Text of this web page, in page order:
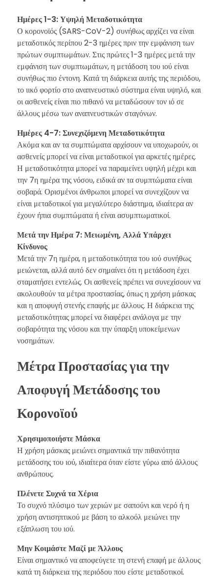
Ημέρες 1-3: Υψηλή Μεταδοτικότητα
Ο κορονοϊός (SARS-CoV-2) συνήθως αρχίζει να είναι
μεταδοτικός περίπου 2-3 ημέρες πριν την εμφάνιση των
πρώτων συμπτωμάτων. Στις πρώτες 1-3 ημέρες μετά την
εμφάνιση των συμπτωμάτων, η μετάδοση του ιού είναι
συνήθως πιο έντονη. Κατά τη διάρκεια αυτής της περιόδου,
το ιικό φορτίο στο αναπνευστικό σύστημα είναι υψηλό, και
οι ασθενείς είναι πιο πιθανό να μεταδώσουν τον ιό σε
άλλους μέσω των αναπνευστικών σταγόνων.
Ημέρες 4-7: Συνεχιζόμενη Μεταδοτικότητα
Ακόμα και αν τα συμπτώματα αρχίσουν να υποχωρούν, οι
ασθενείς μπορεί να είναι μεταδοτικοί για αρκετές ημέρες.
Η μεταδοτικότητα μπορεί να παραμείνει υψηλή μέχρι και
την 7η ημέρα της νόσου, ειδικά αν τα συμπτώματα είναι
σοβαρά. Ορισμένοι άνθρωποι μπορεί να συνεχίζουν να
είναι μεταδοτικοί για μεγαλύτερο διάστημα, ιδιαίτερα αν
έχουν ήπια συμπτώματα ή είναι ασυμπτωματικοί.
Μετά την Ημέρα 7: Μειωμένη, Αλλά Υπάρχει
Κίνδυνος
Μετά την 7η ημέρα, η μεταδοτικότητα του ιού συνήθως
μειώνεται, αλλά αυτό δεν σημαίνει ότι η μετάδοση έχει
σταματήσει εντελώς. Οι ασθενείς πρέπει να συνεχίσουν να
ακολουθούν τα μέτρα προστασίας, όπως η χρήση μάσκας
και η αποφυγή στενής επαφής με άλλους. Η διάρκεια της
μεταδοτικότητας μπορεί να διαφέρει ανάλογα με την
σοβαρότητα της νόσου και την ύπαρξη υποκείμενων
νοσημάτων.
Μέτρα Προστασίας για την
Αποφυγή Μετάδοσης του
Κορονοϊού
Χρησιμοποιήστε Μάσκα
Η χρήση μάσκας μειώνει σημαντικά την πιθανότητα
μετάδοσης του ιού, ιδιαίτερα όταν είστε γύρω από άλλους
ανθρώπους.
Πλένετε Συχνά τα Χέρια
Το συχνό πλύσιμο των χεριών με σαπούνι και νερό ή η
χρήση αντισηπτικού με βάση το αλκοόλ μειώνει την
εξάπλωση του ιού.
Μην Κοιμάστε Μαζί με Άλλους
Είναι σημαντικό να αποφεύγετε τη στενή επαφή με άλλους
κατά τη διάρκεια της περιόδου που είστε μεταδοτικοί.